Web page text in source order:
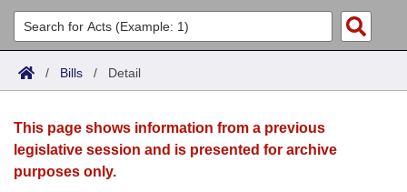
List All
Search
Committees
Joint
House
Acts
Search by Range
Advanced Search
Bills
Search by Range
Advanced Search
Calendars
Meetings and Events
Arkansas Law
/ Bills / Detail
This page shows information from a previous
legislative session and is presented for archive
purposes only.